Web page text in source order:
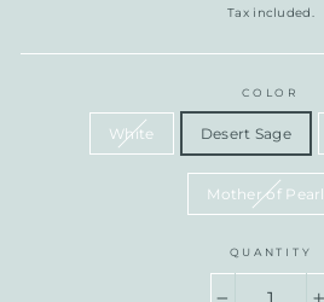
Tax included.
COLOR
White Desert Sage
Mother of Pearl
QUANTITY